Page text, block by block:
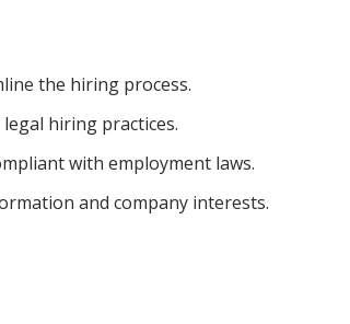
the hiring process.
hiring practices.
with employment laws.
and company interests.